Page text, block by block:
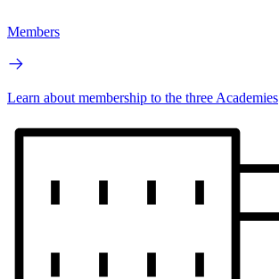
Members
Learn about membership to the three Academies